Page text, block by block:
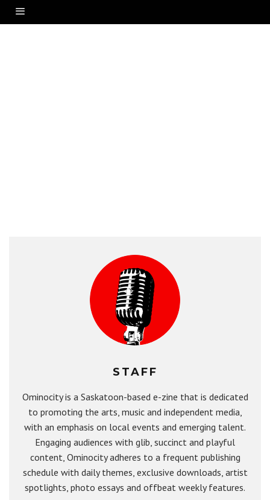
STAFF
Ominocity is a Saskatoon-based e-zine that is dedicated
to promoting the arts, music and independent media,
with an emphasis on local events and emerging talent.
Engaging audiences with glib, succinct and playful
content, Ominocity adheres to a frequent publishing
schedule with daily themes, exclusive downloads, artist
spotlights, photo essays and offbeat weekly features.